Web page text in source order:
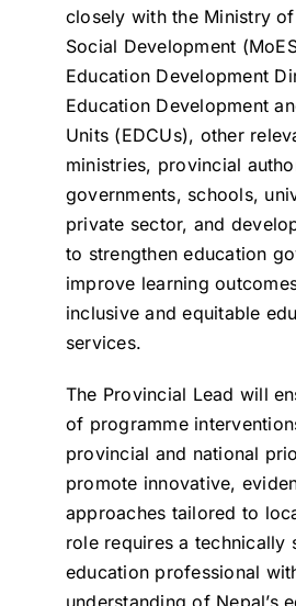
closely with the Ministry
Social Development
Education Development
Education Development
Units (EDCUs), other
ministries, provincial
governments, schools,
private sector, and
to strengthen education
improve learning
inclusive and equitable
services.
The Provincial Lead will
of programme
provincial and national
promote innovative,
approaches tailored to
role requires a technically
education professional